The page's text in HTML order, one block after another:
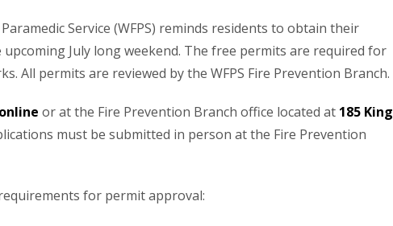
Service (WFPS) reminds residents to obtain their
July long weekend. The free permits are required for
All permits are reviewed by the WFPS Fire Prevention Branch.
online or at the Fire Prevention Branch office located at 185 King
must be submitted in person at the Fire Prevention
for permit approval: